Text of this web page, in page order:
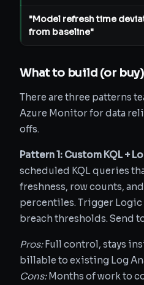
"Model refresh time
from baseline"
What to build (or
There are three patterns
Azure Monitor for data
offs.
Pattern 1: Custom KQL +
scheduled KQL queries
freshness, row counts,
percentiles. Trigger Logic
breach thresholds. Send
Pros:Full control, stays
billable to existing Log
Cons:Months of work to